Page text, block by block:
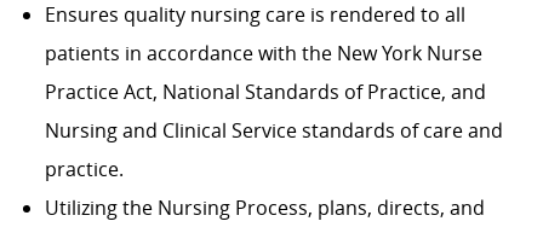
Ensures quality nursing care is rendered to all
patients in accordance with the New York Nurse
Practice Act, National Standards of Practice, and
Nursing and Clinical Service standards of care and
practice.
Utilizing the Nursing Process, plans, directs, and